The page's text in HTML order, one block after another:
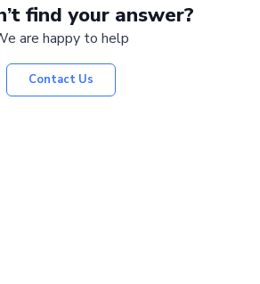
find your answer?
are happy to help
Contact Us